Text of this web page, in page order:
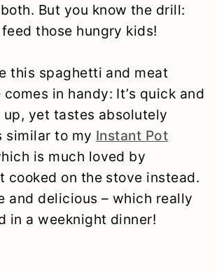
But you know the drill:
feed those hungry kids!
this spaghetti and meat
in handy: It’s quick and
yet tastes absolutely
similar to my Instant Pot
is much loved by
cooked on the stove instead.
and delicious – which really
in a weeknight dinner!